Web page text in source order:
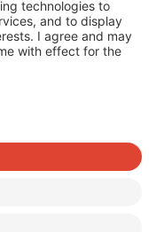
provider of
the field of
company offers
entire
turnkey
homes,
parks.